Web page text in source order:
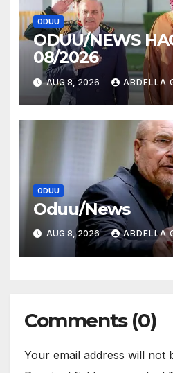
ODUU
ODUU/NEWS
08/2026
AUG 8, 2026 ABDELLA
ODUU
Oduu/News
AUG 8, 2026 ABDELLA
Comments (0)
Your email address will not